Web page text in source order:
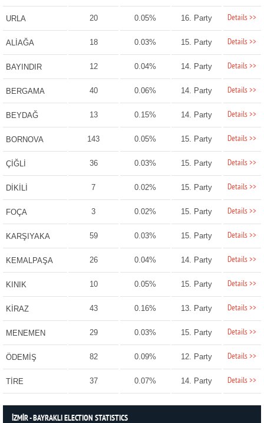
URLA 20 0.05% 16. Party Details >>
ALİAĞA 18 0.03% 15. Party Details >>
BAYINDIR 12 0.04% 14. Party Details >>
BERGAMA 40 0.06% 14. Party Details >>
BEYDAĞ 13 0.15% 14. Party Details >>
BORNOVA 143 0.05% 15. Party Details >>
ÇİĞLİ 36 0.03% 15. Party Details >>
DİKİLİ 7 0.02% 15. Party Details >>
FOÇA 3 0.02% 15. Party Details >>
KARŞIYAKA 59 0.03% 15. Party Details >>
KEMALPAŞA 26 0.04% 14. Party Details >>
KINIK 10 0.05% 15. Party Details >>
KİRAZ 43 0.16% 13. Party Details >>
MENEMEN 29 0.03% 15. Party Details >>
ÖDEMİŞ 82 0.09% 12. Party Details >>
TİRE 37 0.07% 14. Party Details >>
İZMİR - BAYRAKLI ELECTION STATISTICS